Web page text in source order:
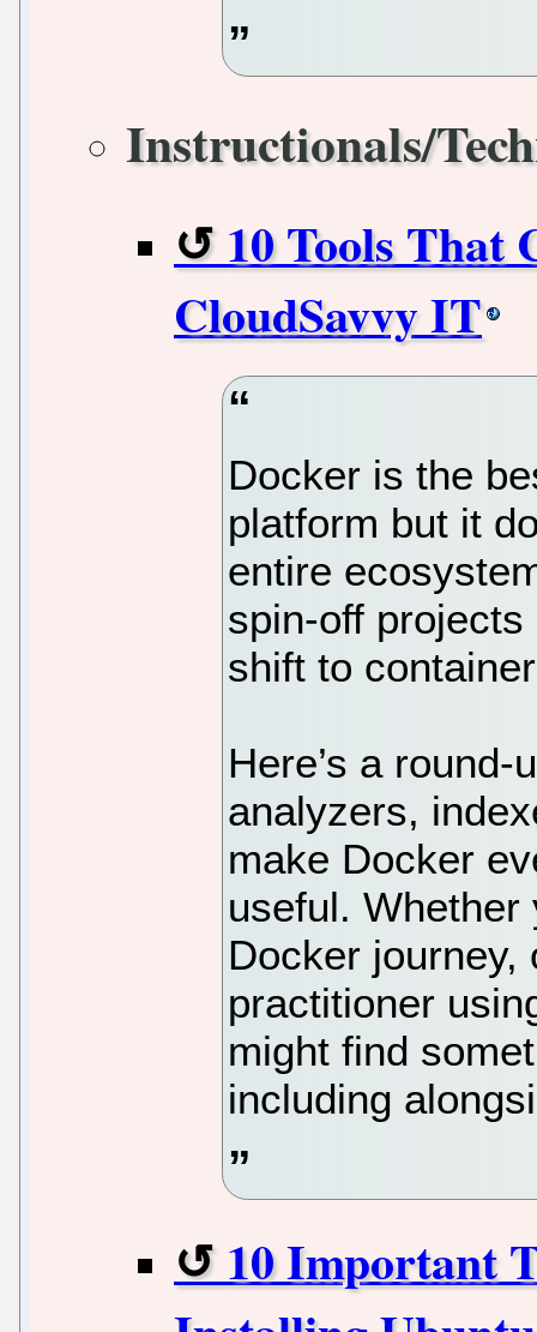
Instructionals/
10 Tools That
CloudSavvy IT
Docker is the
platform but it
entire
spin-off
shift to
Here’s a
analyzers,
make Docker
useful. Whether
Docker journey,
practitioner
might find
including
10 Important